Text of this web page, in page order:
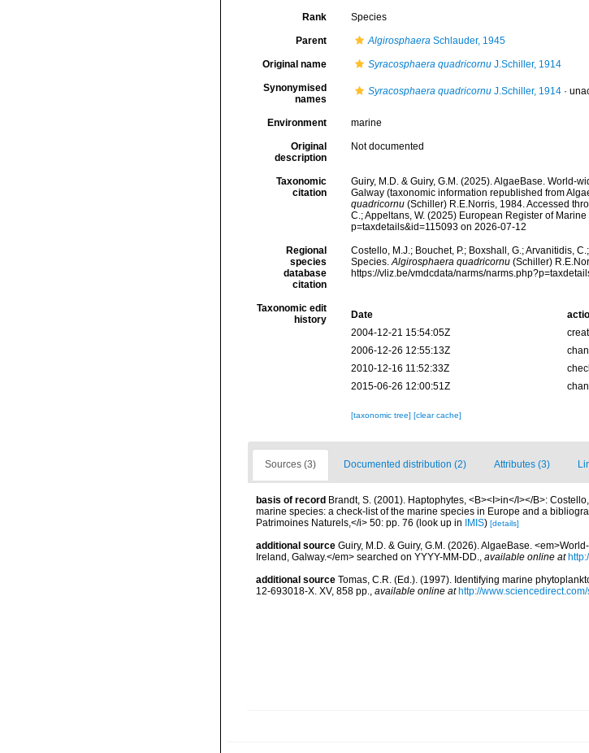
Rank Species
Parent AlgirosphaeraSchlauder, 1945
Original name Syracosphaera quadricornuJ.Schiller, 1914
Synonymised
names
Syracosphaera quadricornuJ.Schiller, 1914·
Environment marine
Original
description
Not documented
Taxonomic
citation
Guiry, M.D. & Guiry, G.M. (2025). AlgaeBase. World-
Galway (taxonomic information republished from
quadricornu(Schiller) R.E.Norris, 1984. Accessed
C.; Appeltans, W. (2025) European Register of
p=taxdetails&id=115093 on 2026-07-12
Regional
species
database
citation
Costello, M.J.; Bouchet, P.; Boxshall, G.; Arvanitidis,
Species.Algirosphaera quadricornu(Schiller)
https://vliz.be/vmdcdata/narms/
Taxonomic edit
history
Date
2004-12-21 15:54:05Z
2006-12-26 12:55:13Z
2010-12-16 11:52:33Z
2015-06-26 12:00:51Z
[taxonomic tree] [clear cache]
Sources (3) Documented distribution (2) Attributes (3)
basis of record Brandt, S. (2001). Haptophytes, <B><I>in</I></B>:
marine species: a check-list of the marine species in Europe and a
Patrimoines Naturels,</i> 50: pp. 76 (look up in IMIS) [details]
additional source Guiry, M.D. & Guiry, G.M. (2026). AlgaeBase.
Ireland, Galway.</em> searched on YYYY-MM-DD., available online at
additional source Tomas, C.R. (Ed.). (1997). Identifying marine
12-693018-X. XV, 858 pp., available online at http://